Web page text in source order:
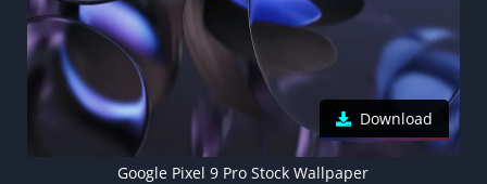
Download
Google Pixel 9 Pro Stock Wallpaper